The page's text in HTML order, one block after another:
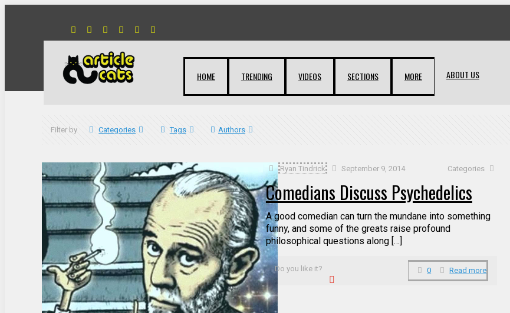
HOME TRENDING VIDEOS SECTIONS MORE ABOUT US
Filter by Categories Tags Authors
Ryan Tindrick September 9, 2014 Categories
Comedians Discuss Psychedelics
A good comedian can turn the mundane into something
funny, and some of the greats raise profound
philosophical questions along […]
Do you like it? 0 Read more